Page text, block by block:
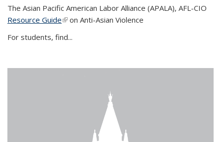
The Asian Pacific American Labor Alliance (APALA), AFL-CIO
Resource Guide(link is external)
on Anti-Asian Violence
For students, find...